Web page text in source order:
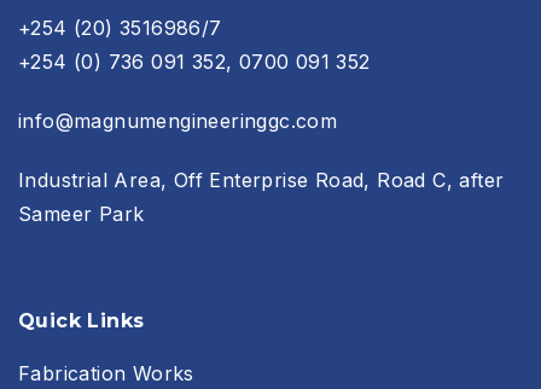
+254 (20) 3516986/7
+254 (0) 736 091 352, 0700 091 352
info@magnumengineeringgc.com
Industrial Area, Off Enterprise Road, Road C, after
Sameer Park
Quick Links
Fabrication Works